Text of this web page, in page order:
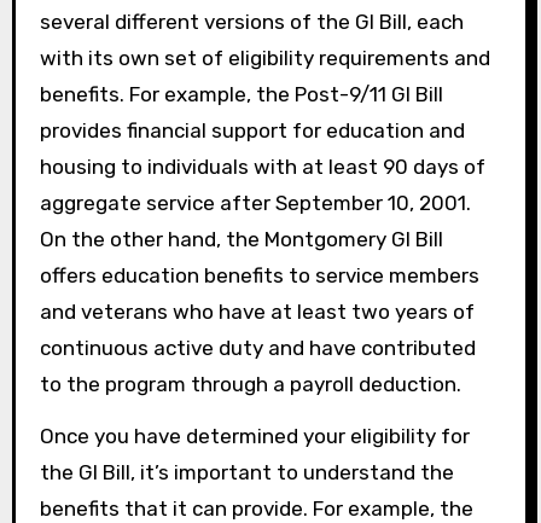
several different versions of the GI Bill, each
with its own set of eligibility requirements and
benefits. For example, the Post-9/11 GI Bill
provides financial support for education and
housing to individuals with at least 90 days of
aggregate service after September 10, 2001.
On the other hand, the Montgomery GI Bill
offers education benefits to service members
and veterans who have at least two years of
continuous active duty and have contributed
to the program through a payroll deduction.
Once you have determined your eligibility for
the GI Bill, it’s important to understand the
benefits that it can provide. For example, the